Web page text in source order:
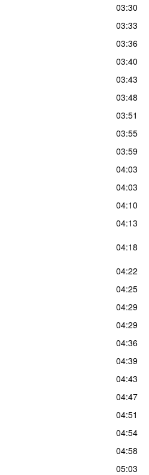
03:30
03:33
03:36
03:40
03:43
03:48
03:51
03:55
03:59
04:03
04:03
04:10
04:13
04:18
04:22
04:25
04:29
04:29
04:36
04:39
04:43
04:47
04:51
04:54
04:58
05:03